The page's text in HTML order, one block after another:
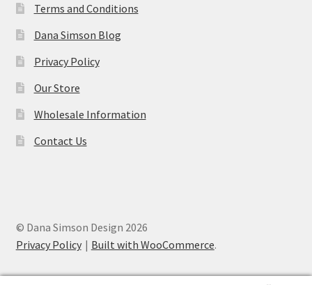
Terms and Conditions
Dana Simson Blog
Privacy Policy
Our Store
Wholesale Information
Contact Us
© Dana Simson Design 2026
Privacy Policy
Built with WooCommerce.